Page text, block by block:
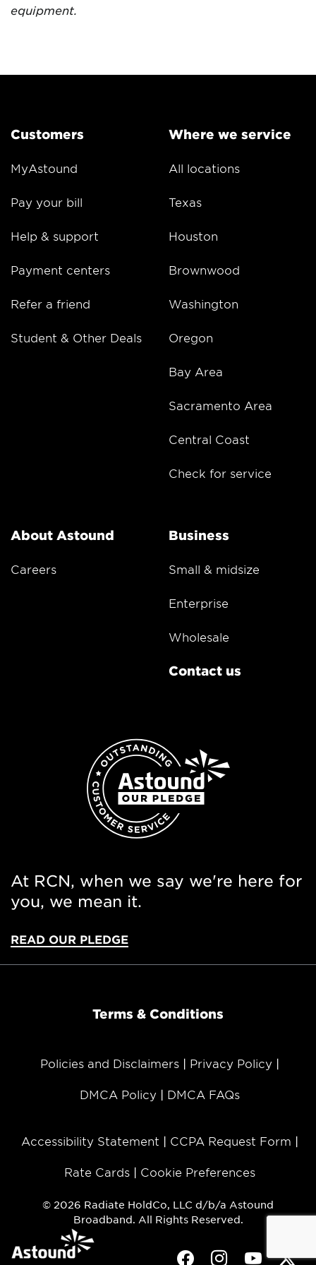
equipment.
Customers
MyAstound
Pay your bill
Help & support
Payment centers
Refer a friend
Student & Other Deals
Where we service
All locations
Texas
Houston
Brownwood
Washington
Oregon
Bay Area
Sacramento Area
Central Coast
Check for service
About Astound
Careers
Business
Small & midsize
Enterprise
Wholesale
Contact us
At RCN, when we say we're here for
you, we mean it.
READ OUR PLEDGE
Terms & Conditions
Policies and Disclaimers Privacy Policy
DMCA Policy DMCA FAQs
Accessibility Statement CCPA Request Form
Rate Cards Cookie Preferences
© 2026 Radiate HoldCo, LLC d/b/a Astound
Broadband. All Rights Reserved.
FacebookInstagramYoutube